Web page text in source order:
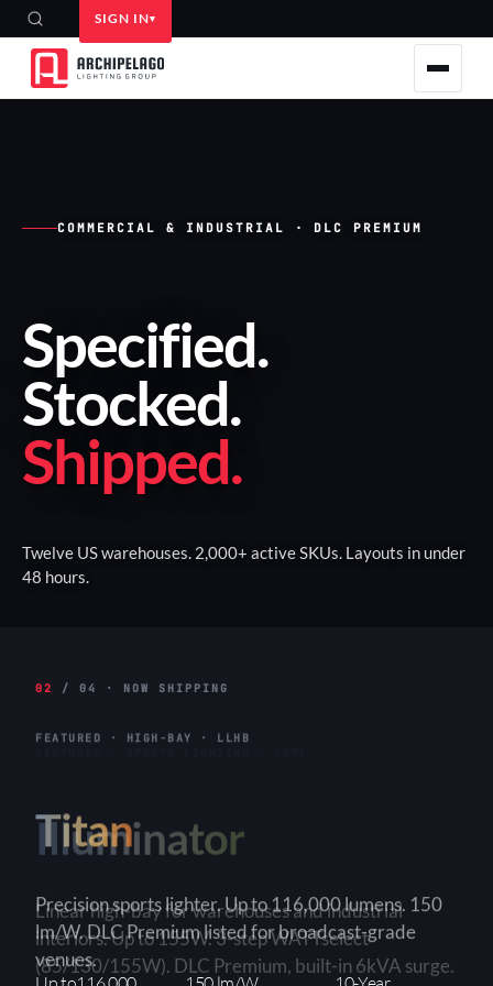
SIGN IN
COMMERCIAL & INDUSTRIAL · DLC PREMIUM
Specified.
Stocked.
Shipped.
Twelve US warehouses. 2,000+ active SKUs. Layouts in under
48 hours.
02 / 04 · NOW SHIPPING
FEATURED · HIGH-BAY · LLHB
Titan
Linear high-bay for warehouses and industrial
interiors. Up to 155W. 3-step WATTselect
(85/130/155W). DLC Premium, built-in 6kVA surge.